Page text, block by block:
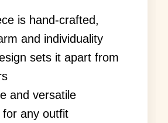
is hand-crafted,
and individuality
sets it apart from
and versatile
any outfit